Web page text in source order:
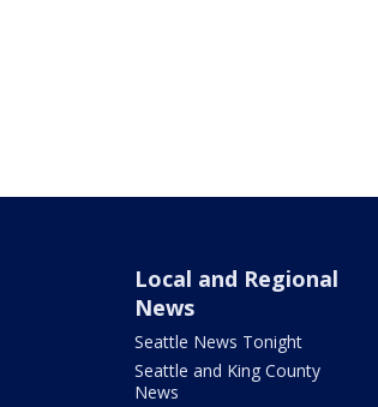
Local and Regional
News
Seattle News Tonight
Seattle and King County
News